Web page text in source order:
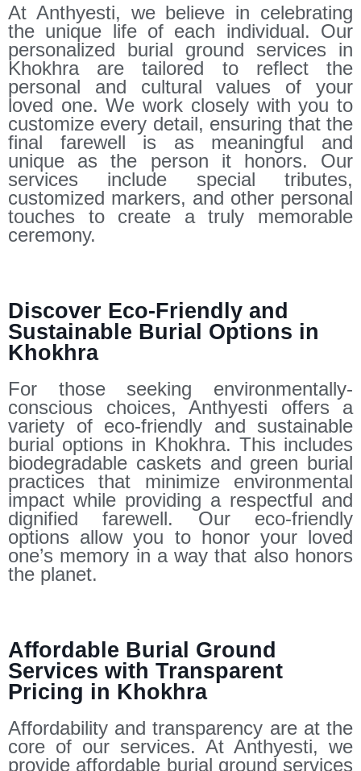
At Anthyesti, we believe in celebrating
the unique life of each individual. Our
personalized burial ground services in
Khokhra are tailored to reflect the
personal and cultural values of your
loved one. We work closely with you to
customize every detail, ensuring that the
final farewell is as meaningful and
unique as the person it honors. Our
services include special tributes,
customized markers, and other personal
touches to create a truly memorable
ceremony.
Discover Eco-Friendly and
Sustainable Burial Options in
Khokhra
For those seeking environmentally-
conscious choices, Anthyesti offers a
variety of eco-friendly and sustainable
burial options in Khokhra. This includes
biodegradable caskets and green burial
practices that minimize environmental
impact while providing a respectful and
dignified farewell. Our eco-friendly
options allow you to honor your loved
one’s memory in a way that also honors
the planet.
Affordable Burial Ground
Services with Transparent
Pricing in Khokhra
Affordability and transparency are at the
core of our services. At Anthyesti, we
provide affordable burial ground services